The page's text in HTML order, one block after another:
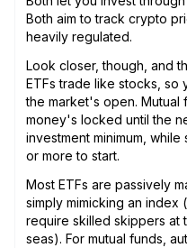
Both aim to track crypto
heavily regulated.
Look closer, though, and
ETFs trade like stocks, so
the market's open.
money's locked until the
investment minimum,
or more to start.
Most ETFs are passively
simply mimicking an index
require skilled skippers at
seas). For mutual funds,